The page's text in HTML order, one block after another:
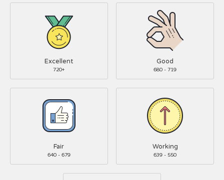
Excellent
720+
Good
680 - 719
Fair
640 - 679
Working
639 - 550